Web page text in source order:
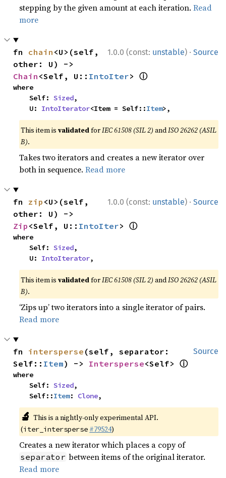
stepping by the given amount at each iteration.Read
more
1.0.0 (const: unstable) · Source
fn chain <U>(self,
Chain <Self, U:: IntoIter> ⓘ
where
    Self:
Sized,
    U:
IntoIterator<Item = Self::Item>,
This item isvalidatedforIEC 61508 (SIL 2) andISO 26262 (ASIL
B).
Takes two iterators and creates a new iterator over
both in sequence.Read more
1.0.0 (const: unstable) · Source
fn zip <U>(self,
Zip <Self, U:: IntoIter> ⓘ
where
    Self:
Sized,
    U:
IntoIterator,
This item isvalidatedforIEC 61508 (SIL 2) andISO 26262 (ASIL
B).
‘Zips up’ two iterators into a single iterator of pairs.
Read more
Source
fn intersperse (self, separator:
Self:: Item) -> Intersperse<Self> ⓘ
where
    Self:
Sized,
    Self::
Item: Clone,
🔬 This is a nightly-only experimental API.
(iter_intersperse #79524)
Creates a new iterator which places a copy of
separator between items of the original iterator.
Read more